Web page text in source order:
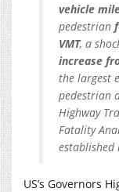
vehicle
pedestrian
VMT, a
increase
the largest
pedestrian
Highway
Fatality
established
US’s Governors